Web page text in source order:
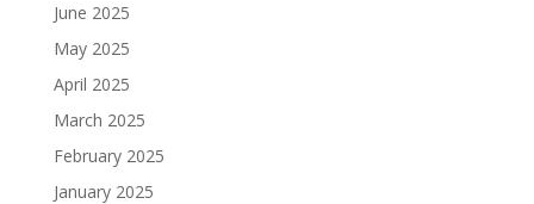
June 2025
May 2025
April 2025
March 2025
February 2025
January 2025